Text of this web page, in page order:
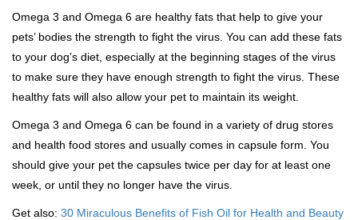
Omega 3 and Omega 6 are healthy fats that help to give your
pets’ bodies the strength to fight the virus. You can add these fats
to your dog’s diet, especially at the beginning stages of the virus
to make sure they have enough strength to fight the virus. These
healthy fats will also allow your pet to maintain its weight.
Omega 3 and Omega 6 can be found in a variety of drug stores
and health food stores and usually comes in capsule form. You
should give your pet the capsules twice per day for at least one
week, or until they no longer have the virus.
Get also: 30 Miraculous Benefits of Fish Oil for Health and Beauty